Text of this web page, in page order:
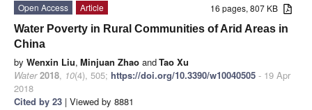
16 pages, 807 KB
Open Access
Article
Water Poverty in Rural Communities of Arid Areas in
China
by Wenxin Liu, Minjuan Zhao andTao Xu
Water 2018, 10(4), 505; https://doi.org/10.3390/w10040505 - 19 Apr
2018
Cited by 23 | Viewed by 8881